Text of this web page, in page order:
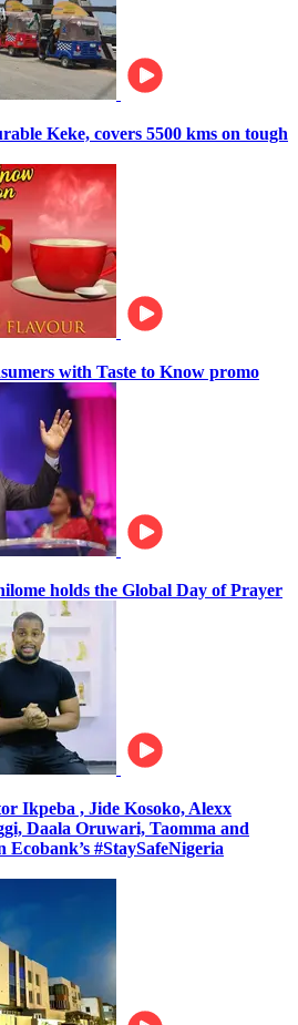
Keke, covers 5500 kms on tough
with Taste to Know promo
holds the Global Day of Prayer
Ikpeba , Jide Kosoko, Alexx
Daala Oruwari, Taomma and
Ecobank’s #StaySafeNigeria